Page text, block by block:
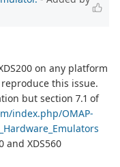
on any platform
this issue.
but section 7.1 of
index.php/OMAP-
and XDS560